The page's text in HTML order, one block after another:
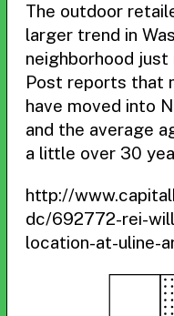
The outdoor
larger trend in
neighborhood
Post reports that
have moved into
and the average
a little over 30
http://
dc/692772-rei-
location-at-uline-